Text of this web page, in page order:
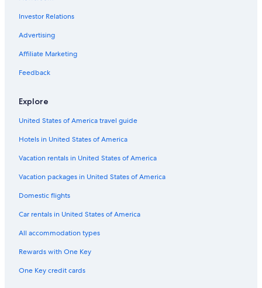
Family Hotels in Tulum City Center
Hotels with Restaurants in Tulum City Center
Hotel Wedding Venues Hotels in Tulum City Center
Hotels with smoking rooms in Tulum
Hotels with a Gym in Tulum City Center
Vacation Homes in Tulum
Romantic Hotels in Akumal
Hotels with Laundry Facilities in Tulum
Hotels on the Lake in Tulum
Tulum Hotels
Hotels with smoking rooms in Tulum
Waterpark Hotels in Tulum
Investor Relations
Advertising
Affiliate Marketing
Feedback
Explore
United States of America travel guide
Hotels in United States of America
Vacation rentals in United States of America
Vacation packages in United States of America
Domestic flights
Car rentals in United States of America
All accommodation types
Rewards with One Key
One Key credit cards